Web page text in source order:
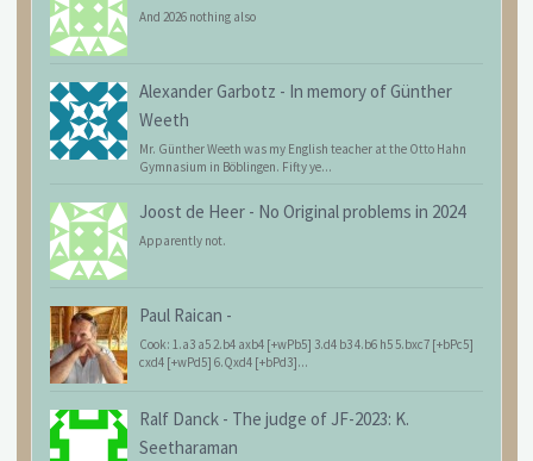
And 2026 nothing also
Alexander Garbotz - In memory of Günther
Weeth
Mr. Günther Weeth was my English teacher at the Otto Hahn
Gymnasium in Böblingen. Fifty ye...
Joost de Heer - No Original problems in 2024
Apparently not.
Paul Raican -
Cook: 1.a3 a5 2.b4 axb4 [+wPb5] 3.d4 b3 4.b6 h5 5.bxc7 [+bPc5]
cxd4 [+wPd5] 6.Qxd4 [+bPd3]...
Ralf Danck - The judge of JF-2023: K.
Seetharaman